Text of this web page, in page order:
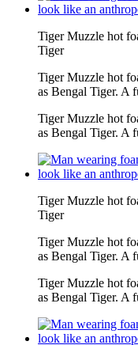
Tiger Muzzle hot
Tiger
Tiger Muzzle hot
as Bengal Tiger. A
Tiger Muzzle hot
as Bengal Tiger. A
Tiger Muzzle hot
Tiger
Tiger Muzzle hot
as Bengal Tiger. A
Tiger Muzzle hot
as Bengal Tiger. A